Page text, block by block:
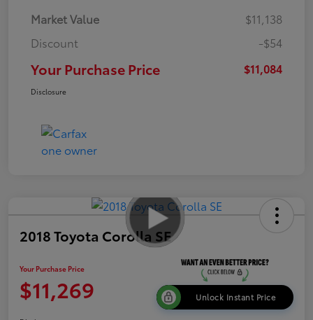
Market Value
$11,138
Discount
-$54
Your Purchase Price $11,084
Disclosure
2018 Toyota Corolla SE
Your Purchase Price
$11,269 Unlock Instant Price